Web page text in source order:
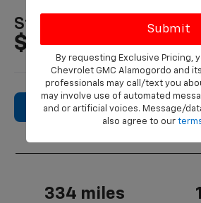
Starting MSRP
1
$45,995
Search New
334 miles
By requesting Exclusive Pricing,
Chevrolet GMC Alamogordo and
professionals may call/text you
may involve use of automated
and or artificial voices. Message/
also agree to our